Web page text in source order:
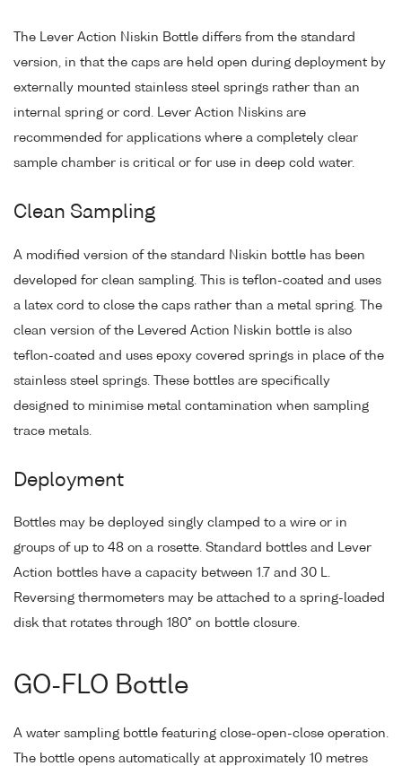
The Lever Action Niskin Bottle differs from the standard
version, in that the caps are held open during deployment by
externally mounted stainless steel springs rather than an
internal spring or cord. Lever Action Niskins are
recommended for applications where a completely clear
sample chamber is critical or for use in deep cold water.
Clean Sampling
A modified version of the standard Niskin bottle has been
developed for clean sampling. This is teflon-coated and uses
a latex cord to close the caps rather than a metal spring. The
clean version of the Levered Action Niskin bottle is also
teflon-coated and uses epoxy covered springs in place of the
stainless steel springs. These bottles are specifically
designed to minimise metal contamination when sampling
trace metals.
Deployment
Bottles may be deployed singly clamped to a wire or in
groups of up to 48 on a rosette. Standard bottles and Lever
Action bottles have a capacity between 1.7 and 30 L.
Reversing thermometers may be attached to a spring-loaded
disk that rotates through 180° on bottle closure.
GO-FLO Bottle
A water sampling bottle featuring close-open-close operation.
The bottle opens automatically at approximately 10 metres